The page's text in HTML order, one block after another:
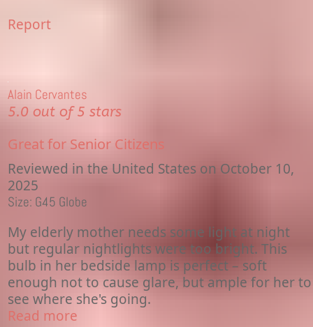
Report
Alain Cervantes
5.0 out of 5 stars
Great for Senior Citizens
Reviewed in the United States on October 10,
2025
Size: G45 Globe
My elderly mother needs some light at night
but regular nightlights were too bright. This
bulb in her bedside lamp is perfect – soft
enough not to cause glare, but ample for her to
see where she's going.
Read more